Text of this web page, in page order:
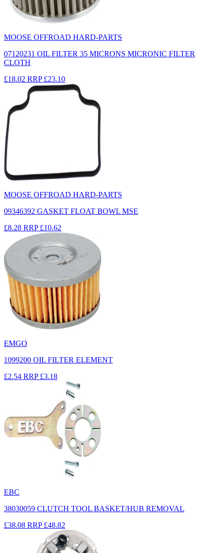
MOOSE OFFROAD HARD-PARTS
07120231 OIL FILTER 35 MICRONS MICRONIC FILTER
CLOTH
£18.02 RRP £23.10
MOOSE OFFROAD HARD-PARTS
09346392 GASKET FLOAT BOWL MSE
£8.28 RRP £10.62
EMGO
1099200 OIL FILTER ELEMENT
£2.54 RRP £3.18
EBC
38030059 CLUTCH TOOL BASKET/HUB REMOVAL
£38.08 RRP £48.82